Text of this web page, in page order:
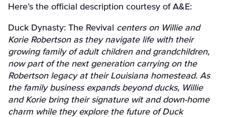
Here’s the official description courtesy of A&E:
Duck Dynasty: The Revival centers on Willie and
Korie Robertson as they navigate life with their
growing family of adult children and grandchildren,
now part of the next generation carrying on the
Robertson legacy at their Louisiana homestead. As
the family business expands beyond ducks, Willie
and Korie bring their signature wit and down-home
charm while they explore the future of Duck